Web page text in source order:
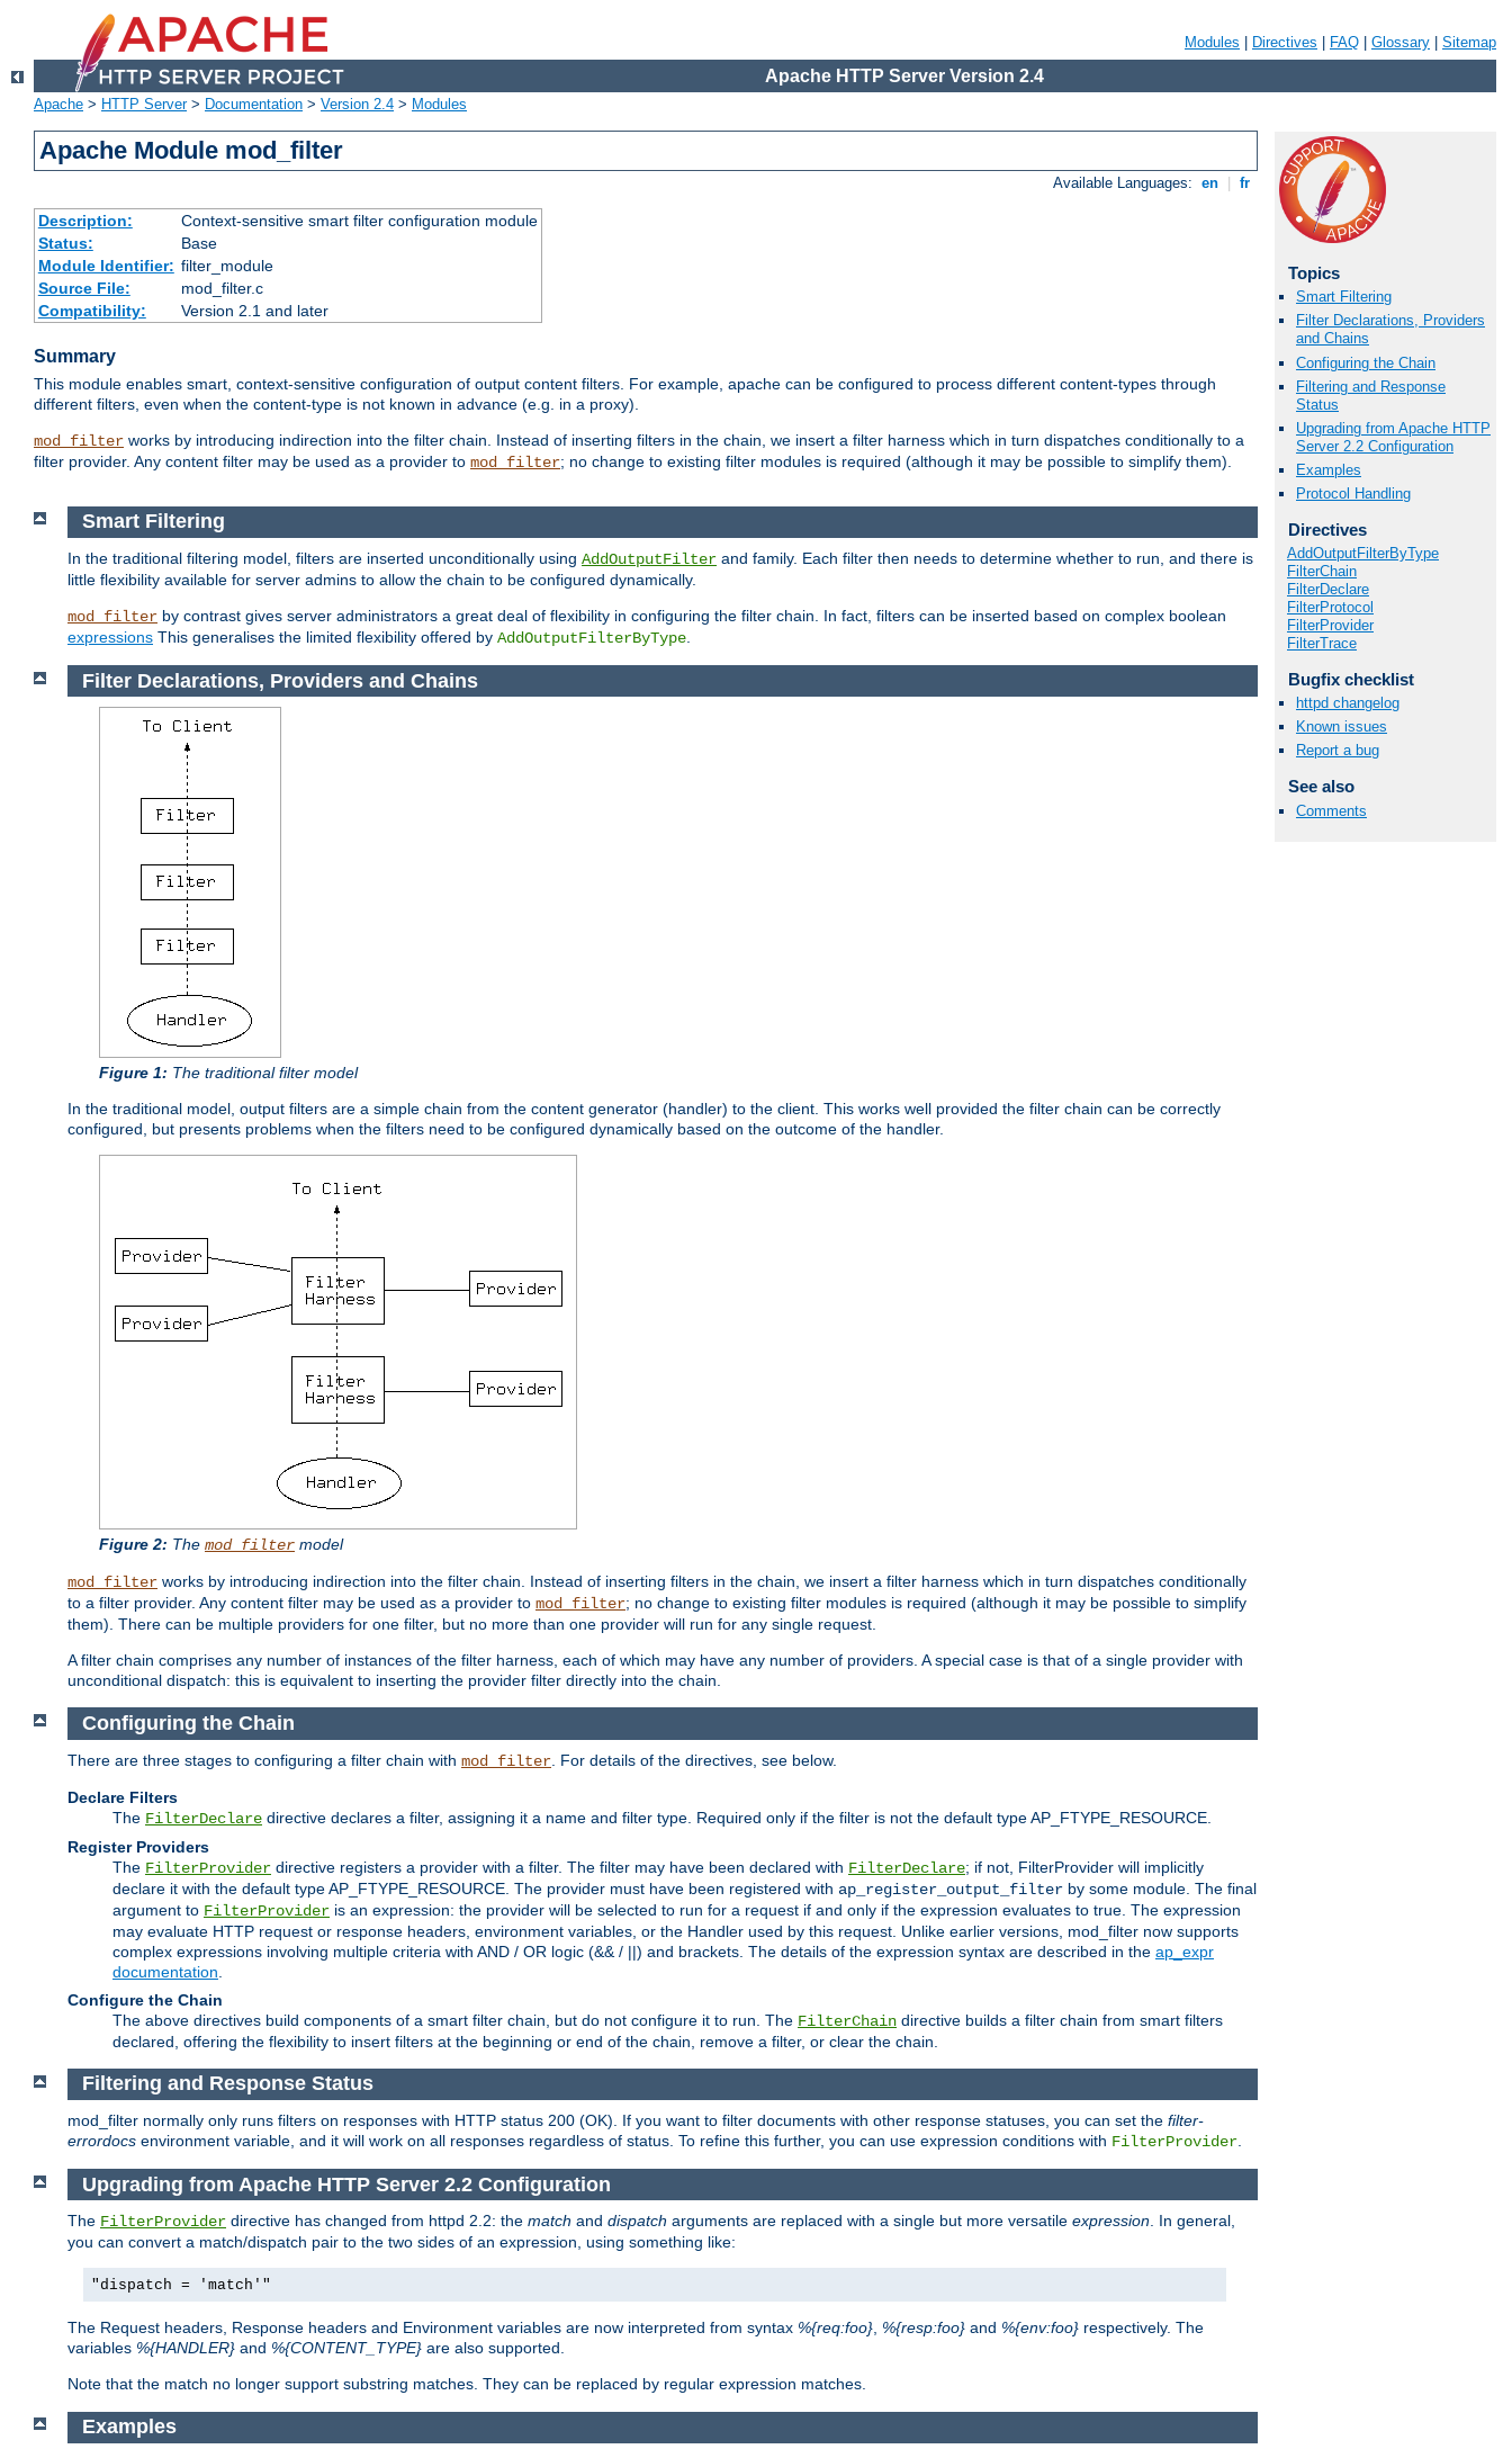
Modules Directives FAQ Glossary Sitemap
Apache HTTP Server Version 2.4
Apache > HTTP Server> Documentation > Version 2.4 > Modules
Apache Module mod_filter
Available Languages: en fr
Description:
Context-sensitive smart filter configuration module
Status:
Base
Module Identifier: filter_module
Source File:
mod_filter.c
Compatibility:
Version 2.1 and later
Summary
This module enables smart, context-sensitive configuration of output content filters. For example, apache can be configured to process different content-types through
different filters, even when the content-type is not known in advance (e.g. in a proxy).
mod_filter works by introducing indirection into the filter chain. Instead of inserting filters in the chain, we insert a filter harness which in turn dispatches conditionally to a
filter provider. Any content filter may be used as a provider to mod_filter; no change to existing filter modules is required (although it may be possible to simplify them).
Topics
Smart Filtering
Filter Declarations, Providers
and Chains
Configuring the Chain
Filtering and Response
Status
Upgrading from Apache HTTP
Server 2.2 Configuration
Examples
Protocol Handling
Directives
AddOutputFilterByType
FilterChain
FilterDeclare
FilterProtocol
FilterProvider
FilterTrace
Bugfix checklist
httpd changelog
Known issues
Report a bug
See also
Comments
Smart Filtering
In the traditional filtering model, filters are inserted unconditionally using AddOutputFilter and family. Each filter then needs to determine whether to run, and there is
little flexibility available for server admins to allow the chain to be configured dynamically.
mod_filter by contrast gives server administrators a great deal of flexibility in configuring the filter chain. In fact, filters can be inserted based on complex boolean
expressions This generalises the limited flexibility offered by AddOutputFilterByType
Filter Declarations, Providers and Chains
Figure 1: The traditional filter model
In the traditional model, output filters are a simple chain from the content generator (handler) to the client. This works well provided the filter chain can be correctly
configured, but presents problems when the filters need to be configured dynamically based on the outcome of the handler.
Figure 2: The mod_filter model
mod_filter works by introducing indirection into the filter chain. Instead of inserting filters in the chain, we insert a filter harness which in turn dispatches conditionally
to a filter provider. Any content filter may be used as a provider to mod_filter; no change to existing filter modules is required (although it may be possible to simplify
them). There can be multiple providers for one filter, but no more than one provider will run for any single request.
A filter chain comprises any number of instances of the filter harness, each of which may have any number of providers. A special case is that of a single provider with
unconditional dispatch: this is equivalent to inserting the provider filter directly into the chain.
Configuring the Chain
There are three stages to configuring a filter chain with mod_filter . For details of the directives, see below.
Declare Filters
The FilterDeclare directive declares a filter, assigning it a name and filter type. Required only if the filter is not the default type AP_FTYPE_RESOURCE.
Register Providers
The FilterProvider directive registers a provider with a filter. The filter may have been declared with FilterDeclare; if not, FilterProvider will implicitly
declare it with the default type AP_FTYPE_RESOURCE. The provider must have been registered with ap_register_output_filter by some module. The final
argument to FilterProvider is an expression: the provider will be selected to run for a request if and only if the expression evaluates to true. The expression
may evaluate HTTP request or response headers, environment variables, or the Handler used by this request. Unlike earlier versions, mod_filter now supports
complex expressions involving multiple criteria with AND / OR logic (&& / ||) and brackets. The details of the expression syntax are described in the ap_expr
documentation
Configure the Chain
The above directives build components of a smart filter chain, but do not configure it to run. The FilterChain directive builds a filter chain from smart filters
declared, offering the flexibility to insert filters at the beginning or end of the chain, remove a filter, or clear the chain.
Filtering and Response Status
mod_filter normally only runs filters on responses with HTTP status 200 (OK). If you want to filter documents with other response statuses, you can set the filter-
errordocs environment variable, and it will work on all responses regardless of status. To refine this further, you can use expression conditions with FilterProvider
Upgrading from Apache HTTP Server 2.2 Configuration
The FilterProvider directive has changed from httpd 2.2: the match and dispatch arguments are replaced with a single but more versatile expression. In general,
you can convert a match/dispatch pair to the two sides of an expression, using something like:
"dispatch = 'match'"
The Request headers, Response headers and Environment variables are now interpreted from syntax %{req:foo}, %{resp:foo} and %{env:foo} respectively. The
variables %{HANDLER} and %{CONTENT_TYPE} are also supported.
Note that the match no longer support substring matches. They can be replaced by regular expression matches.
Examples